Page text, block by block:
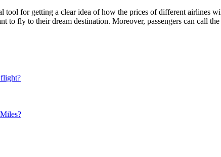
tool for getting a clear idea of how the prices of different airlines
to fly to their dream destination. Moreover, passengers can call